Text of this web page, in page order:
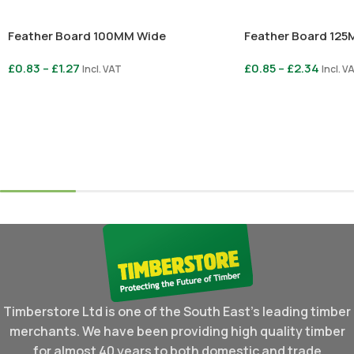
Feather Board 100MM Wide
£0.83 – £1.27 Incl. VAT
Feather Board
£0.85 – £2.34 Incl.
Timberstore Ltd is one of the South East's leading timber
merchants. We have been providing high quality timber